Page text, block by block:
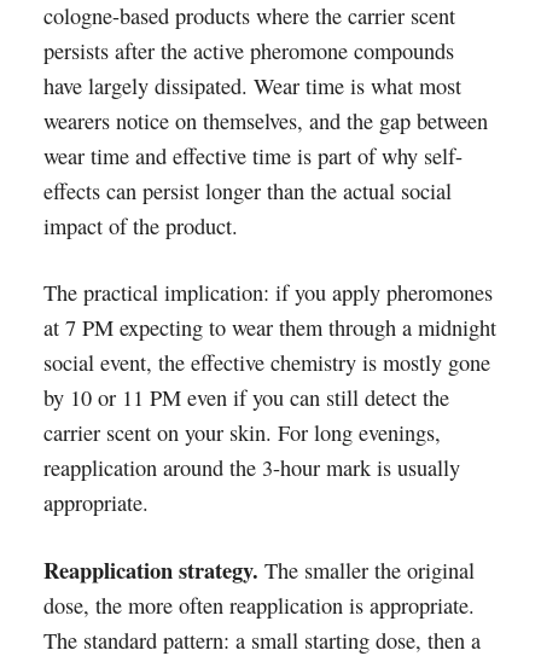
cologne-based products where the carrier scent
persists after the active pheromone compounds
have largely dissipated. Wear time is what most
wearers notice on themselves, and the gap between
wear time and effective time is part of why self-
effects can persist longer than the actual social
impact of the product.
The practical implication: if you apply pheromones
at 7 PM expecting to wear them through a midnight
social event, the effective chemistry is mostly gone
by 10 or 11 PM even if you can still detect the
carrier scent on your skin. For long evenings,
reapplication around the 3-hour mark is usually
appropriate.
Reapplication strategy. The smaller the original
dose, the more often reapplication is appropriate.
The standard pattern: a small starting dose, then a